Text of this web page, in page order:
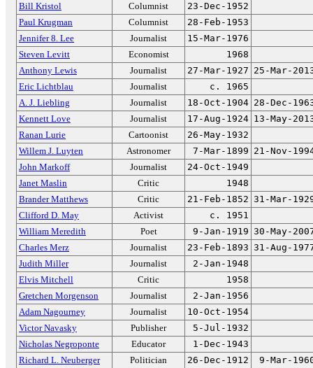
Bill Kristol
Columnist
23-Dec-1952
Paul Krugman
Columnist
28-Feb-1953
Jennifer 8. Lee
Journalist
15-Mar-1976
Steven Levitt
Economist
1968
Anthony Lewis
Journalist 27-Mar-1927 25-Mar-
Eric Lichtblau
Journalist
c. 1965
A. J. Liebling
Journalist 18-Oct-1904 28-Dec-
Kennett Love
Journalist 17-Aug-1924 13-May-
Ranan Lurie
Cartoonist
26-May-1932
Willem J. Luyten
Astronomer 7-Mar-1899 21-Nov-
John Markoff
Journalist
24-Oct-1949
Janet Maslin
Critic
1948
Brander Matthews
Critic 21-Feb-1852 31-Mar-
Clifford D. May
Activist
c. 1951
William Meredith
Poet 9-Jan-1919 30-May-
Charles Merz
Journalist 23-Feb-1893 31-Aug-
Judith Miller
Journalist
2-Jan-1948
Elvis Mitchell
Critic
1958
Gretchen Morgenson
Journalist
2-Jan-1956
Adam Nagourney
Journalist
10-Oct-1954
Victor Navasky
Publisher
5-Jul-1932
Nicholas Negroponte
Educator
1-Dec-1943
Richard L. Neuberger
Politician 26-Dec-1912 9-Mar-